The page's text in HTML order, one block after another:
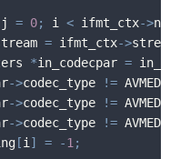
j = 0; i < ifmt_ctx->
= ifmt_ctx->streams
*in_codecpar =
->codec_type !=
->codec_type !=
->codec_type !=
[i ] = -1 ;